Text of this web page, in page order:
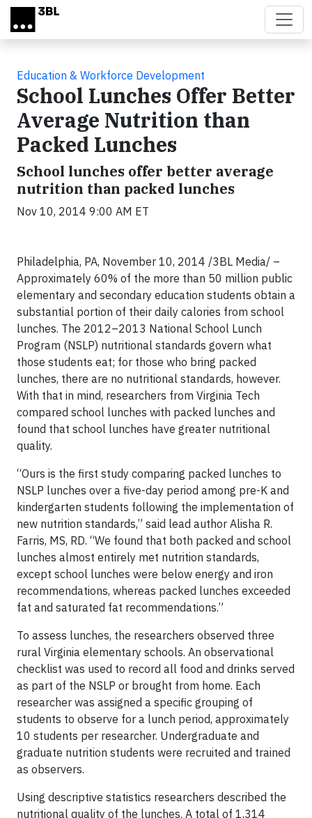
Skip to main content
Education & Workforce Development
School Lunches Offer Better
Average Nutrition than
Packed Lunches
School lunches offer better average
nutrition than packed lunches
Nov 10, 2014 9:00 AM ET
Philadelphia, PA, November 10, 2014 /3BL Media/ –
Approximately 60% of the more than 50 million public
elementary and secondary education students obtain a
substantial portion of their daily calories from school
lunches. The 2012–2013 National School Lunch
Program (NSLP) nutritional standards govern what
those students eat; for those who bring packed
lunches, there are no nutritional standards, however.
With that in mind, researchers from Virginia Tech
compared school lunches with packed lunches and
found that school lunches have greater nutritional
quality.
“Ours is the first study comparing packed lunches to
NSLP lunches over a five-day period among pre-K and
kindergarten students following the implementation of
new nutrition standards,” said lead author Alisha R.
Farris, MS, RD. “We found that both packed and school
lunches almost entirely met nutrition standards,
except school lunches were below energy and iron
recommendations, whereas packed lunches exceeded
fat and saturated fat recommendations.”
To assess lunches, the researchers observed three
rural Virginia elementary schools. An observational
checklist was used to record all food and drinks served
as part of the NSLP or brought from home. Each
researcher was assigned a specific grouping of
students to observe for a lunch period, approximately
10 students per researcher. Undergraduate and
graduate nutrition students were recruited and trained
as observers.
Using descriptive statistics researchers described the
nutritional quality of the lunches. A total of 1,314